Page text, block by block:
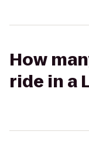
How
ride in a